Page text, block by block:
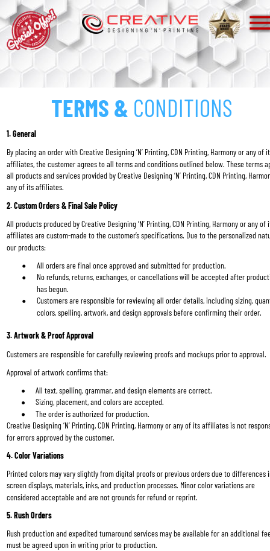
1. General
By placing an order with Creative Designing ‘N’ Printing, CDN Printing, Harmony or any of
affiliates, the customer agrees to all terms and conditions outlined below. These terms
all products and services provided by Creative Designing ‘N’ Printing, CDN Printing,
any of its affiliates.
2. Custom Orders & Final Sale Policy
All products produced by Creative Designing ‘N’ Printing, CDN Printing, Harmony or any
affiliates are custom-made to the customer’s specifications. Due to the personalized
our products:
All orders are final once approved and submitted for production.
No refunds, returns, exchanges, or cancellations will be accepted after
has begun.
Customers are responsible for reviewing all order details, including sizing,
colors, spelling, artwork, and design approvals before confirming their order.
3. Artwork & Proof Approval
Customers are responsible for carefully reviewing proofs and mockups prior to approval.
Approval of artwork confirms that:
All text, spelling, grammar, and design elements are correct.
Sizing, placement, and colors are accepted.
The order is authorized for production.
Creative Designing ‘N’ Printing, CDN Printing, Harmony or any of its affiliates is not
for errors approved by the customer.
4. Color Variations
Printed colors may vary slightly from digital proofs or previous orders due to differences
screen displays, materials, inks, and production processes. Minor color variations are
considered acceptable and are not grounds for refund or reprint.
5. Rush Orders
Rush production and expedited turnaround services may be available for an additional
must be agreed upon in writing prior to production.
TERMS & CONDITIONS